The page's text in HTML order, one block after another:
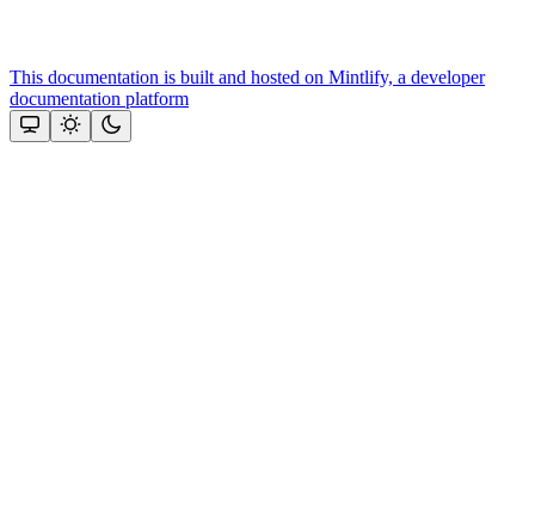
This documentation is built and hosted on Mintlify, a developer
documentation platform